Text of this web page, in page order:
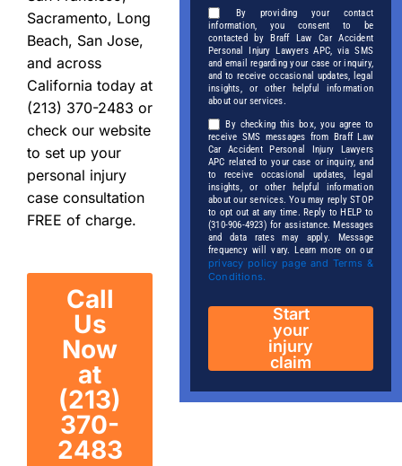
Sacramento, Long
Beach, San Jose,
and across
California today at
(213) 370-2483 or
check our website
to set up your
personal injury
case consultation
FREE of charge.
Call
Us
Now
at
(213)
370-
2483
By providing your contact
information, you consent to be
contacted by Braff Law Car Accident
Personal Injury Lawyers APC, via SMS
and email regarding your case or inquiry,
and to receive occasional updates, legal
insights, or other helpful information
about our services.
By checking this box, you agree to
receive SMS messages from Braff Law
Car Accident Personal Injury Lawyers
APC related to your case or inquiry, and
to receive occasional updates, legal
insights, or other helpful information
about our services. You may reply STOP
to opt out at any time. Reply to HELP to
(310-906-4923) for assistance. Messages
and data rates may apply. Message
frequency will vary. Learn more on our
privacy policy page and Terms &
Conditions.
Start
your
injury
claim